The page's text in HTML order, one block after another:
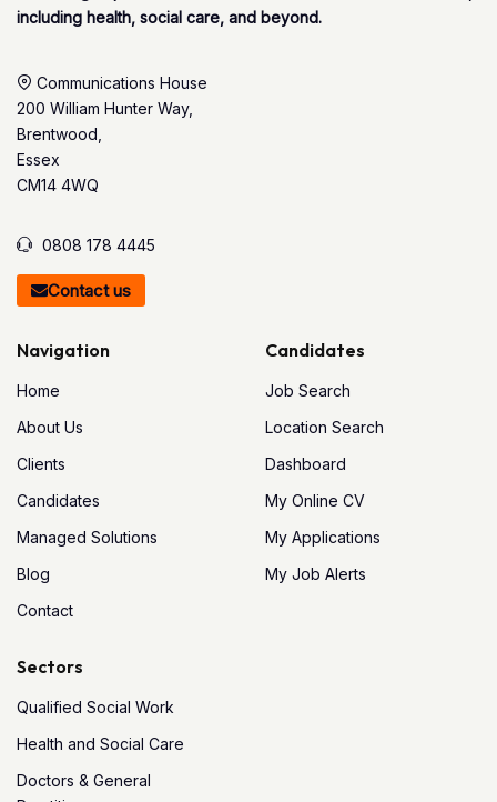
including health, social care, and beyond.
Communications House
200 William Hunter Way,
Brentwood,
Essex
CM14 4WQ
0808 178 4445
Contact us
Navigation
Home
About Us
Clients
Candidates
Managed Solutions
Blog
Contact
Candidates
Job Search
Location Search
Dashboard
My Online CV
My Applications
My Job Alerts
Sectors
Qualified Social Work
Health and Social Care
Doctors & General